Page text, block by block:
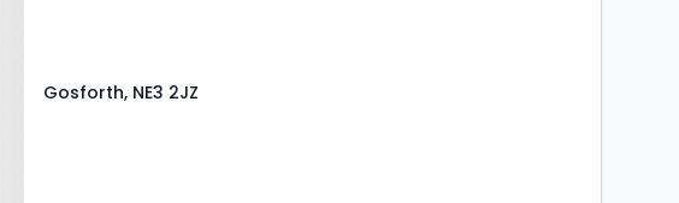
Gosforth, NE3 2JZ